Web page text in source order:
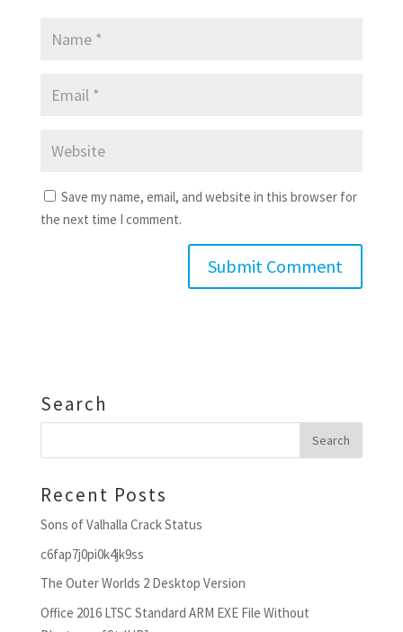
Save my name, email, and website in this browser for
the next time I comment.
Search
Recent Posts
Sons of Valhalla Crack Status
c6fap7j0pi0k4jk9ss
The Outer Worlds 2 Desktop Version
Office 2016 LTSC Standard ARM EXE File Without